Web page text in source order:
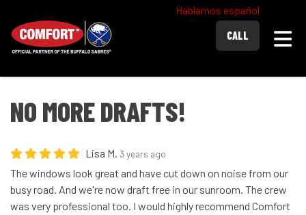
Hablamos español
CALL
NO MORE DRAFTS!
Lisa M. 3 years ago
The windows look great and have cut down on noise from our
busy road. And we're now draft free in our sunroom. The crew
was very professional too. I would highly recommend Comfort